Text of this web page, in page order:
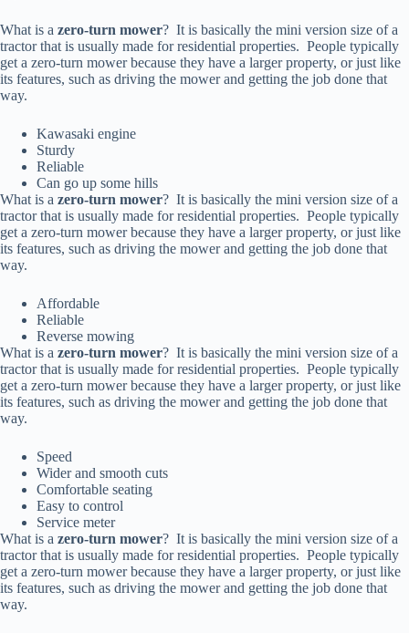
What is a zero-turn mower? It is basically the mini version size of a
tractor that is usually made for residential properties. People typically
get a zero-turn mower because they have a larger property, or just like
its features, such as driving the mower and getting the job done that
way.
Kawasaki engine
Sturdy
Reliable
Can go up some hills
What is a zero-turn mower? It is basically the mini version size of a
tractor that is usually made for residential properties. People typically
get a zero-turn mower because they have a larger property, or just like
its features, such as driving the mower and getting the job done that
way.
Affordable
Reliable
Reverse mowing
What is a zero-turn mower? It is basically the mini version size of a
tractor that is usually made for residential properties. People typically
get a zero-turn mower because they have a larger property, or just like
its features, such as driving the mower and getting the job done that
way.
Speed
Wider and smooth cuts
Comfortable seating
Easy to control
Service meter
What is a zero-turn mower? It is basically the mini version size of a
tractor that is usually made for residential properties. People typically
get a zero-turn mower because they have a larger property, or just like
its features, such as driving the mower and getting the job done that
way.